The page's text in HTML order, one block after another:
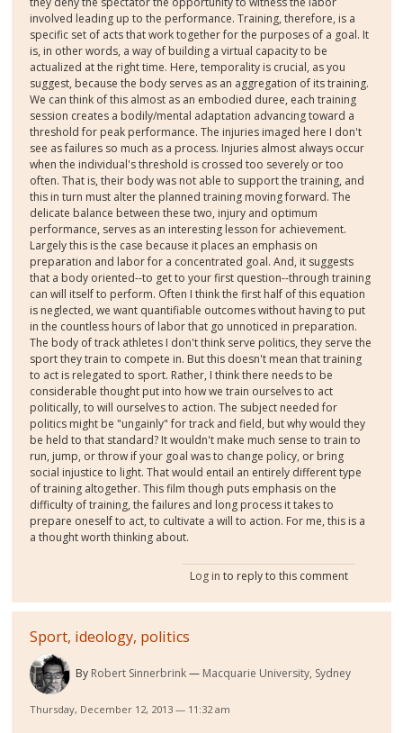
involved leading up to the performance. Training, therefore, is a
specific set of acts that work together for the purposes of a goal. It
is, in other words, a way of building a virtual capacity to be
actualized at the right time. Here, temporality is crucial, as you
suggest, because the body serves as an aggregation of its training.
We can think of this almost as an embodied duree, each training
session creates a bodily/mental adaptation advancing toward a
threshold for peak performance. The injuries imaged here I don't
see as failures so much as a process. Injuries almost always occur
when the individual's threshold is crossed too severely or too
often. That is, their body was not able to support the training, and
this in turn must alter the planned training moving forward. The
delicate balance between these two, injury and optimum
performance, serves as an interesting lesson for achievement.
Largely this is the case because it places an emphasis on
preparation and labor for a concentrated goal. And, it suggests
that a body oriented--to get to your first question--through training
can will itself to perform. Often I think the first half of this equation
is neglected, we want quantifiable outcomes without having to put
in the countless hours of labor that go unnoticed in preparation.
The body of track athletes I don't think serve politics, they serve the
sport they train to compete in. But this doesn't mean that training
to act is relegated to sport. Rather, I think there needs to be
considerable thought put into how we train ourselves to act
politically, to will ourselves to action. The subject needed for
politics might be "ungainly" for track and field, but why would they
be held to that standard? It wouldn't make much sense to train to
run, jump, or throw if your goal was to change policy, or bring
social injustice to light. That would entail an entirely different type
of training altogether. This film though puts emphasis on the
difficulty of training, the failures and long process it takes to
prepare oneself to act, to cultivate a will to action. For me, this is a
a thought worth thinking about.
Log in to reply to this comment
Sport, ideology, politics
By Robert Sinnerbrink Macquarie University, Sydney
Thursday, December 12, 2013 — 11:32 am